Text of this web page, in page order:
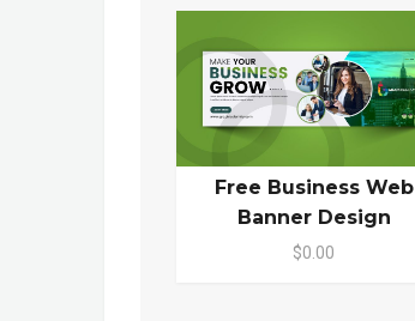
Free Business Web
Banner Design
$0.00